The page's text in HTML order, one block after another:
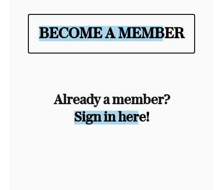
BECOME A MEMBER
Already a member?
Sign in here!